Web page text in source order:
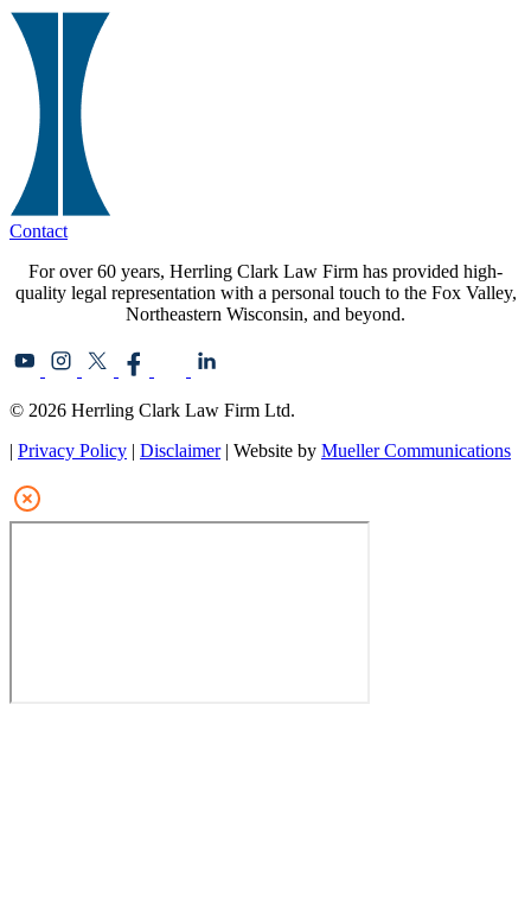
Contact
For over 60 years, Herrling Clark Law Firm has provided high-
quality legal representation with a personal touch to the Fox Valley,
Northeastern Wisconsin, and beyond.
© 2026 Herrling Clark Law Firm Ltd.
| Privacy Policy | Disclaimer | Website by Mueller Communications